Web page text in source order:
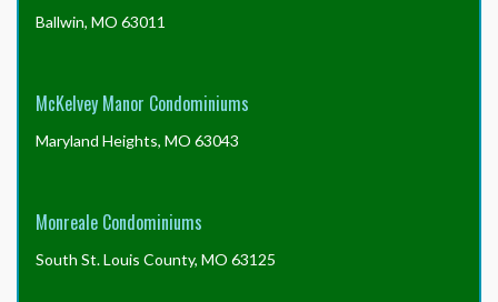
Ballwin, MO 63011
McKelvey Manor Condominiums
Maryland Heights, MO 63043
Monreale Condominiums
South St. Louis County, MO 63125